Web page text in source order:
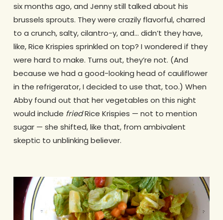
six months ago, and Jenny still talked about his
brussels sprouts. They were crazily flavorful, charred
to a crunch, salty, cilantro-y, and… didn’t they have,
like, Rice Krispies sprinkled on top? I wondered if they
were hard to make. Turns out, they’re not. (And
because we had a good-looking head of cauliflower
in the refrigerator, I decided to use that, too.) When
Abby found out that her vegetables on this night
would include friedRice Krispies — not to mention
sugar — she shifted, like that, from ambivalent
skeptic to unblinking believer.